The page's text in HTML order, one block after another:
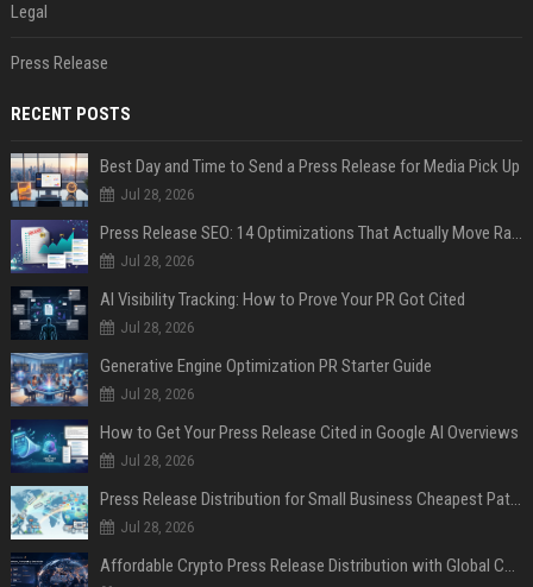
Legal
Press Release
RECENT POSTS
Best Day and Time to Send a Press Release for Media Pick Up
Jul 28, 2026
Press Release SEO: 14 Optimizations That Actually Move Rankings
Jul 28, 2026
AI Visibility Tracking: How to Prove Your PR Got Cited
Jul 28, 2026
Generative Engine Optimization PR Starter Guide
Jul 28, 2026
How to Get Your Press Release Cited in Google AI Overviews
Jul 28, 2026
Press Release Distribution for Small Business Cheapest Path to Real Coverage
Jul 28, 2026
Affordable Crypto Press Release Distribution with Global Coverage